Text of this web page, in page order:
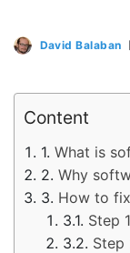
David Balaban
Content
What is
Why
How to
Step
Step